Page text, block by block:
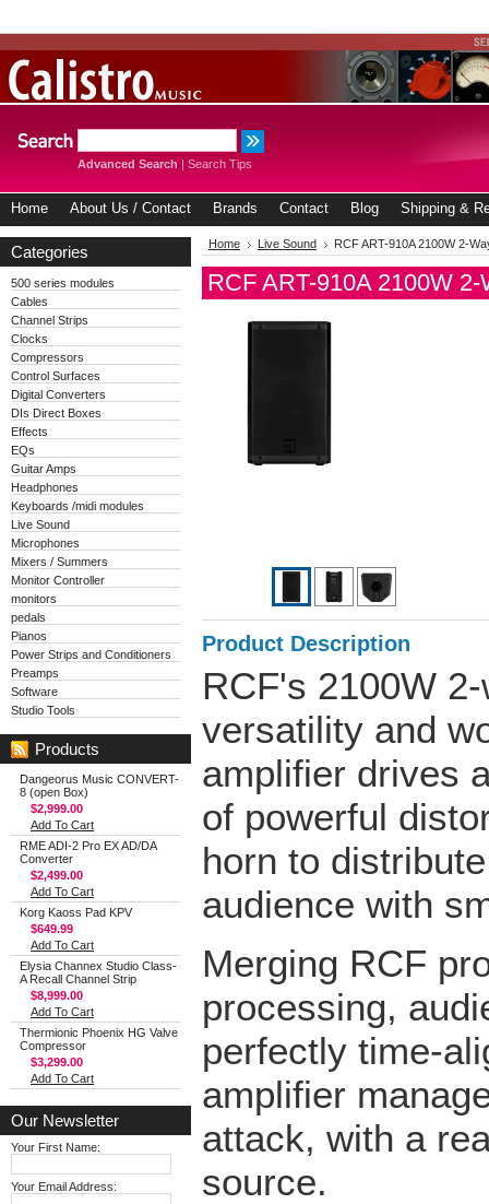
Advanced Search | Search Tips
Home About Us / Contact Brands Contact Blog Shipping &
Categories
500 series modules
Cables
Channel Strips
Clocks
Compressors
Control Surfaces
Digital Converters
DIs Direct Boxes
Effects
EQs
Guitar Amps
Headphones
Keyboards /midi modules
Live Sound
Microphones
Mixers / Summers
Monitor Controller
monitors
pedals
Pianos
Power Strips and Conditioners
Preamps
Software
Studio Tools
Products
Dangeorus Music CONVERT-
8 (open Box)
$2,999.00
Add To Cart
RME ADI-2 Pro EX AD/DA
Converter
$2,499.00
Add To Cart
Korg Kaoss Pad KPV
$649.99
Add To Cart
Elysia Channex Studio Class-
A Recall Channel Strip
$8,999.00
Add To Cart
Thermionic Phoenix HG Valve
Compressor
$3,299.00
Add To Cart
Our Newsletter
Your First Name:
Your Email Address:
Home Live Sound RCF ART-910A 2100W 2-
RCF ART-910A 2100W
Product Description
RCF's 2100W
versatility and
amplifier drives
of powerful
horn to
audience with
Merging RCF
processing,
perfectly time-
amplifier
attack, with a
source.